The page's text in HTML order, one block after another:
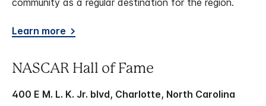
community as a regular destination for the region.
Learn more
NASCAR Hall of Fame
400 E M. L. K. Jr. blvd, Charlotte, North Carolina